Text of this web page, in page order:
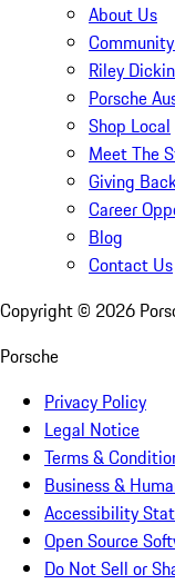
About Us
Riley
Porsche
Shop Local
Meet The
Giving
Career
Blog
Contact Us
Copyright © 2026
Porsche
Privacy Policy
Legal Notice
Terms &
Business &
Accessibility
Open Source
Do Not Sell or